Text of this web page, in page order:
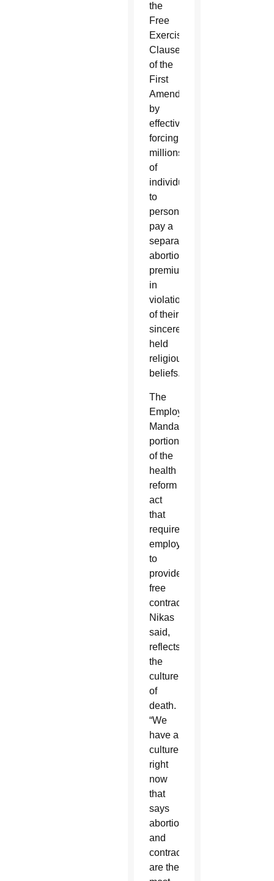
the
Free
Exercise
Clause
of the
First
Amendment
by
effectively
forcing
millions
of
individuals
to
personally
pay a
separate
abortion
premium
in
violation
of their
sincerely
held
religious
beliefs.”
The
Employer
Mandate
portion
of the
health
reform
act
that
requires
employers
to
provide
free
contraception,
Nikas
said,
reflects
the
culture
of
death.
“We
have a
culture
right
now
that
says
abortion
and
contraception
are the